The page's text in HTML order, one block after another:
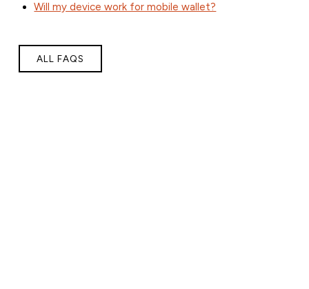
Will my device work for mobile wallet?
ALL FAQS